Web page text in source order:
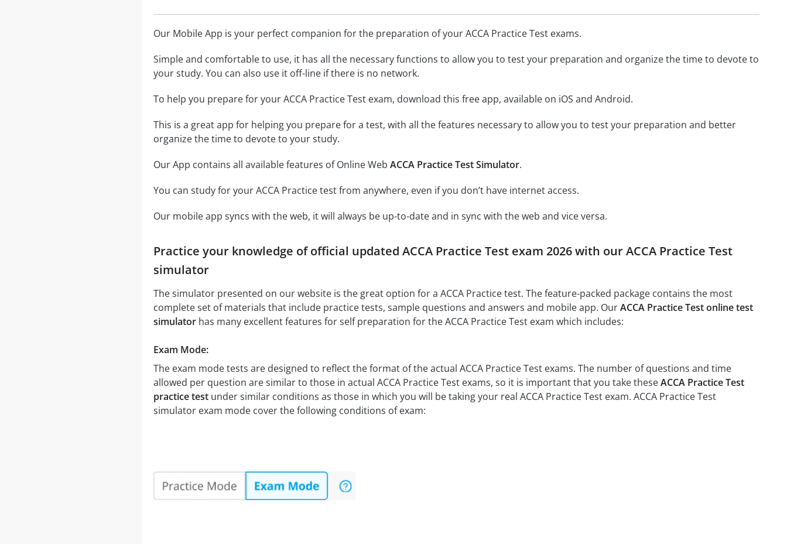
Our Mobile App is your perfect companion for the preparation of your ACCA Practice Test exams.
Simple and comfortable to use, it has all the necessary functions to allow you to test your preparation and organize the time to devote to
your study. You can also use it off-line if there is no network.
To help you prepare for your ACCA Practice Test exam, download this free app, available on iOS and Android.
This is a great app for helping you prepare for a test, with all the features necessary to allow you to test your preparation and better
organize the time to devote to your study.
Our App contains all available features of Online Web ACCA Practice Test Simulator.
You can study for your ACCA Practice test from anywhere, even if you don’t have internet access.
Our mobile app syncs with the web, it will always be up-to-date and in sync with the web and vice versa.
Practice your knowledge of official updated ACCA Practice Test exam 2026 with our ACCA Practice Test
simulator
The simulator presented on our website is the great option for a ACCA Practice test. The feature-packed package contains the most
complete set of materials that include practice tests, sample questions and answers and mobile app. OurACCA Practice Test online test
simulatorhas many excellent features for self preparation for the ACCA Practice Test exam which includes:
Exam Mode:
The exam mode tests are designed to reflect the format of the actual ACCA Practice Test exams. The number of questions and time
allowed per question are similar to those in actual ACCA Practice Test exams, so it is important that you take theseACCA Practice Test
practice testunder similar conditions as those in which you will be taking your real ACCA Practice Test exam. ACCA Practice Test
simulator exam mode cover the following conditions of exam: